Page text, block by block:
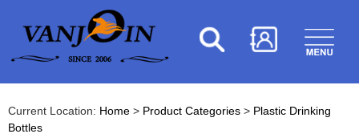
Current Location: Home > Product Categories > Plastic Drinking
Bottles